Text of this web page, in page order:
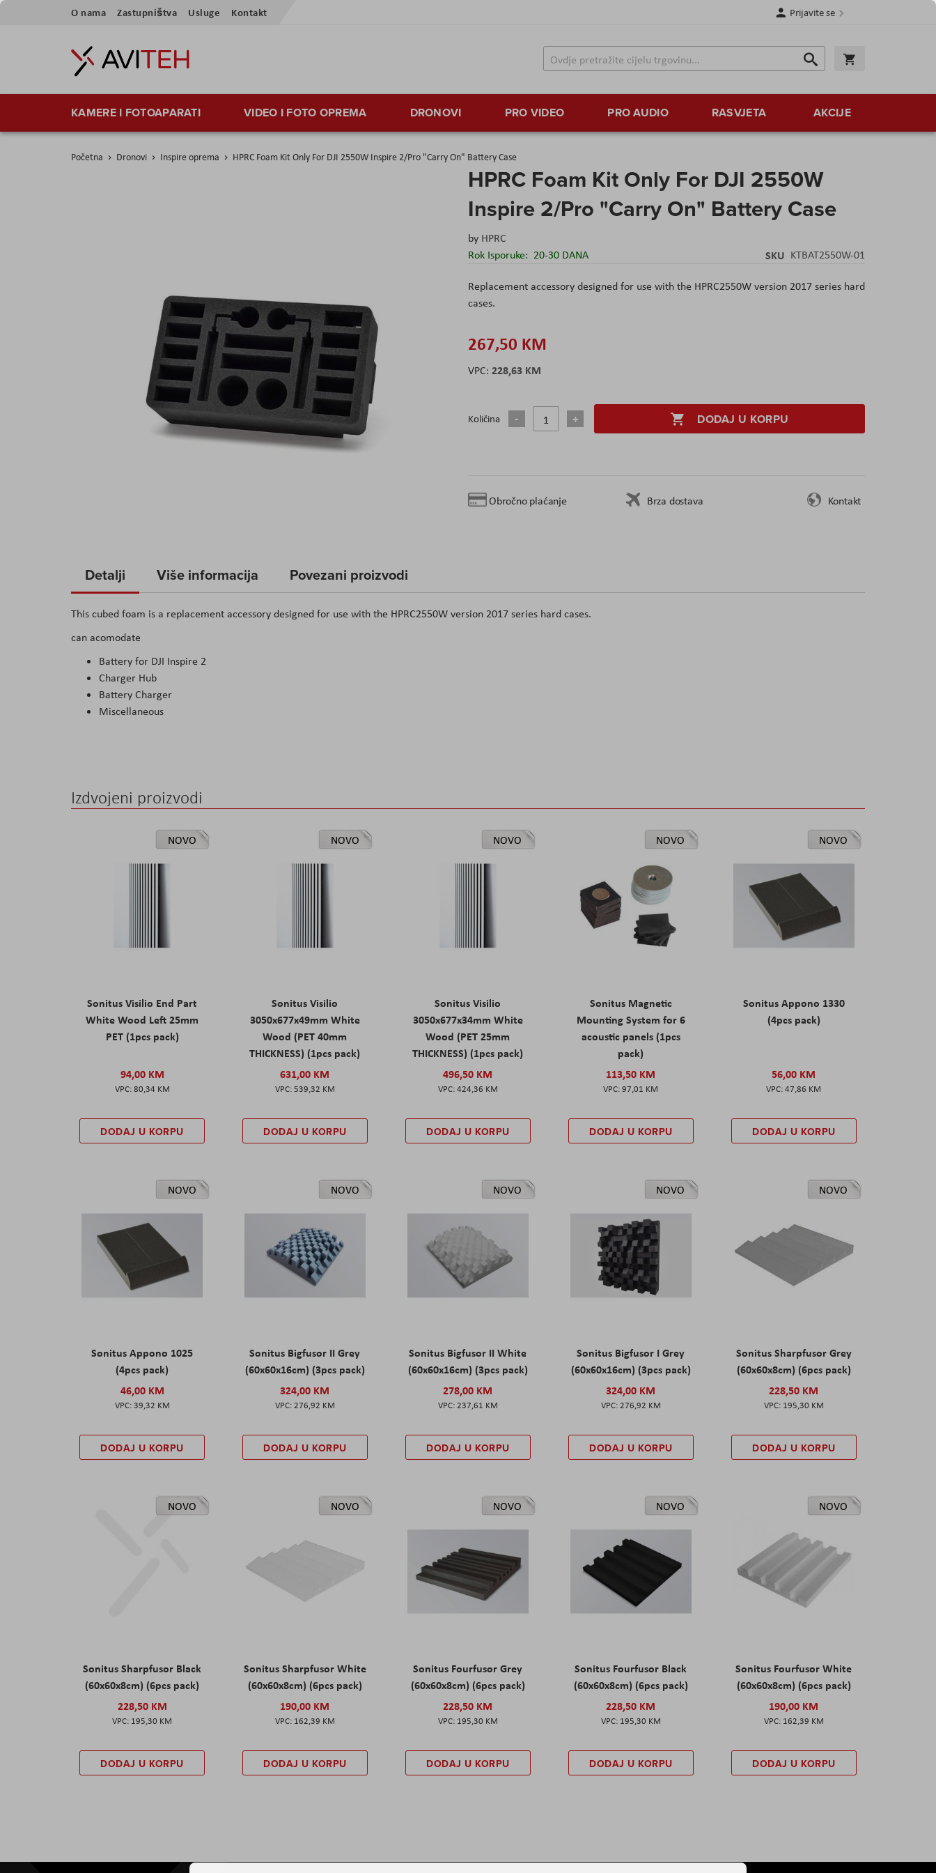
Preskoči
sadržaj
O nama Zastupništva Usluge Kontakt Prijavite se
Traži
Traži
KAMERE I FOTOAPARATI VIDEO I FOTO OPREMA DRONOVI PRO VIDEO PRO AUDIO RASVJETA AKCIJE
Početna Dronovi Inspire oprema HPRC Foam Kit Only For DJI 2550W Inspire 2/Pro "Carry On" Battery Case
HPRC Foam Kit Only For DJI 2550W
Inspire 2/Pro "Carry On" Battery Case
by HPRC
Rok Isporuke: 20-30 DANA SKU KTBAT2550W-01
Replacement accessory designed for use with the HPRC2550W version 2017 series hard
cases.
267,50 KM
228,63 KM
Količina DODAJ U KORPU
Obročno plaćanje Brza dostava Kontakt
the
of
the
images
gallery
Detalji
This cubed foam is a replacement accessory designed for use with the HPRC2550W version 2017 series hard cases.
can acomodate
Battery for DJI Inspire 2
Charger Hub
Battery Charger
Miscellaneous
Više informacija Povezani proizvodi
Izdvojeni proizvodi
NOVO
Sonitus Visilio End Part
White Wood Left 25mm
PET (1pcs pack)
94,00 KM
80,34 KM
DODAJ U KORPU
NOVO
Sonitus Visilio
3050x677x49mm White
Wood (PET 40mm
THICKNESS) (1pcs pack)
631,00 KM
539,32 KM
DODAJ U KORPU
NOVO
Sonitus Visilio
3050x677x34mm White
Wood (PET 25mm
THICKNESS) (1pcs pack)
496,50 KM
424,36 KM
DODAJ U KORPU
NOVO
Sonitus Magnetic
Mounting System for 6
acoustic panels (1pcs
pack)
113,50 KM
97,01 KM
DODAJ U KORPU
NOVO
Sonitus Appono 1330
(4pcs pack)
56,00 KM
47,86 KM
DODAJ U KORPU
NOVO
Sonitus Appono 1025
(4pcs pack)
46,00 KM
39,32 KM
DODAJ U KORPU
NOVO
Sonitus Bigfusor II Grey
(60x60x16cm) (3pcs pack)
324,00 KM
276,92 KM
DODAJ U KORPU
NOVO
Sonitus Bigfusor II White
(60x60x16cm) (3pcs pack)
278,00 KM
237,61 KM
DODAJ U KORPU
NOVO
Sonitus Bigfusor I Grey
(60x60x16cm) (3pcs pack)
324,00 KM
276,92 KM
DODAJ U KORPU
NOVO
Sonitus Sharpfusor Grey
(60x60x8cm) (6pcs pack)
228,50 KM
195,30 KM
DODAJ U KORPU
NOVO
Sonitus Sharpfusor Black
(60x60x8cm) (6pcs pack)
228,50 KM
195,30 KM
DODAJ U KORPU
NOVO
Sonitus Sharpfusor White
(60x60x8cm) (6pcs pack)
190,00 KM
162,39 KM
DODAJ U KORPU
NOVO
Sonitus Fourfusor Grey
(60x60x8cm) (6pcs pack)
228,50 KM
195,30 KM
DODAJ U KORPU
NOVO
Sonitus Fourfusor Black
(60x60x8cm) (6pcs pack)
228,50 KM
195,30 KM
DODAJ U KORPU
NOVO
Sonitus Fourfusor White
(60x60x8cm) (6pcs pack)
190,00 KM
162,39 KM
DODAJ U KORPU